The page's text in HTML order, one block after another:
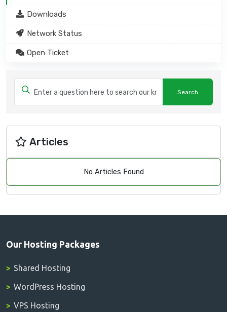
Downloads
Network Status
Open Ticket
Articles
No Articles Found
Our Hosting Packages
Shared Hosting
WordPress Hosting
VPS Hosting